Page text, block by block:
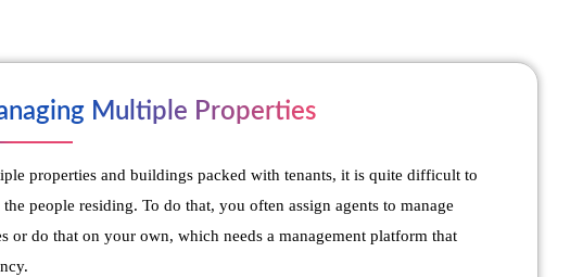
Multiple Properties
properties and buildings packed with tenants, it is quite difficult to
people residing. To do that, you often assign agents to manage
or do that on your own, which needs a management platform that